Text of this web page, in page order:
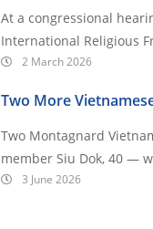
At a congressional
International Religious
2 March 2026
Two More
Two Montagnard
member Siu Dok, 40 —
3 June 2026